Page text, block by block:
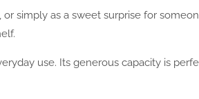
simply as a sweet surprise for
use. Its generous capacity is